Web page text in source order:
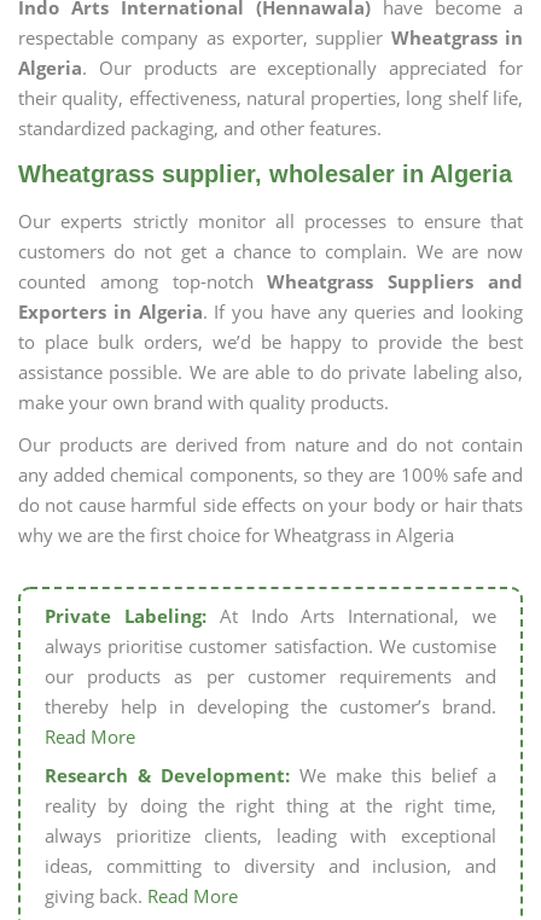
Indo Arts International (Hennawala) have become a
respectable company as exporter, supplier Wheatgrass in
Algeria. Our products are exceptionally appreciated for
their quality, effectiveness, natural properties, long shelf life,
standardized packaging, and other features.
Wheatgrass supplier, wholesaler in Algeria
Our experts strictly monitor all processes to ensure that
customers do not get a chance to complain. We are now
counted among top-notchWheatgrass Suppliers and
Exporters in Algeria. If you have any queries and looking
to place bulk orders, we’d be happy to provide the best
assistance possible. We are able to do private labeling also,
make your own brand with quality products.
Our products are derived from nature and do not contain
any added chemical components, so they are 100% safe and
do not cause harmful side effects on your body or hair thats
why we are the first choice for Wheatgrass in Algeria
Private Labeling:At Indo Arts International, we
always prioritise customer satisfaction. We customise
our products as per customer requirements and
thereby help in developing the customer’s brand.
Read More
Research & Development: We make this belief a
reality by doing the right thing at the right time,
always prioritize clients, leading with exceptional
ideas, committing to diversity and inclusion, and
giving back. Read More